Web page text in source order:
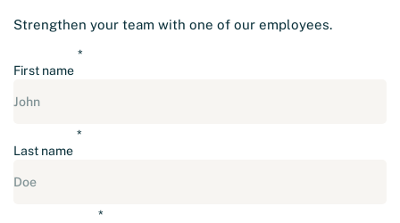
Strengthen your team with one of our employees.
First name
Last name